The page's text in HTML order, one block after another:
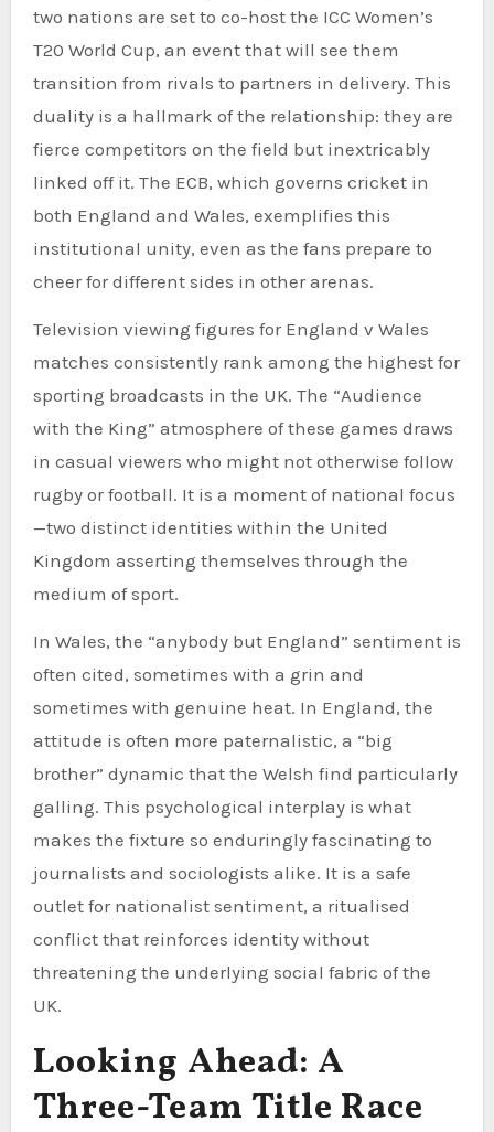
two nations are set to co-host the ICC Women’s
T20 World Cup, an event that will see them
transition from rivals to partners in delivery. This
duality is a hallmark of the relationship: they are
fierce competitors on the field but inextricably
linked off it. The ECB, which governs cricket in
both England and Wales, exemplifies this
institutional unity, even as the fans prepare to
cheer for different sides in other arenas.
Television viewing figures for England v Wales
matches consistently rank among the highest for
sporting broadcasts in the UK. The “Audience
with the King” atmosphere of these games draws
in casual viewers who might not otherwise follow
rugby or football. It is a moment of national focus
—two distinct identities within the United
Kingdom asserting themselves through the
medium of sport.
In Wales, the “anybody but England” sentiment is
often cited, sometimes with a grin and
sometimes with genuine heat. In England, the
attitude is often more paternalistic, a “big
brother” dynamic that the Welsh find particularly
galling. This psychological interplay is what
makes the fixture so enduringly fascinating to
journalists and sociologists alike. It is a safe
outlet for nationalist sentiment, a ritualised
conflict that reinforces identity without
threatening the underlying social fabric of the
UK.
Looking Ahead: A
Three-Team Title Race